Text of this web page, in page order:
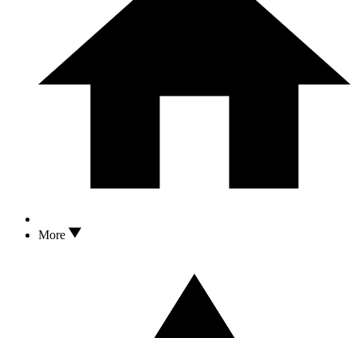
More